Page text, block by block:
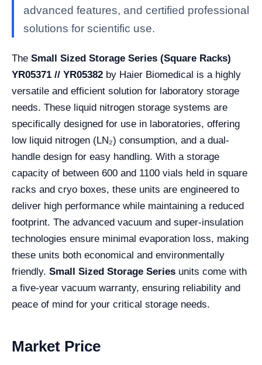
advanced features, and certified professional
solutions for scientific use.
The Small Sized Storage Series (Square Racks)
YR05371 // YR05382 by Haier Biomedical is a highly
versatile and efficient solution for laboratory storage
needs. These liquid nitrogen storage systems are
specifically designed for use in laboratories, offering
low liquid nitrogen (LN₂) consumption, and a dual-
handle design for easy handling. With a storage
capacity of between 600 and 1100 vials held in square
racks and cryo boxes, these units are engineered to
deliver high performance while maintaining a reduced
footprint. The advanced vacuum and super-insulation
technologies ensure minimal evaporation loss, making
these units both economical and environmentally
friendly. Small Sized Storage Series units come with
a five-year vacuum warranty, ensuring reliability and
peace of mind for your critical storage needs.
Market Price